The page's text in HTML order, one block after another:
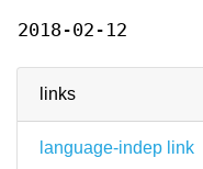
links
language-indep link
2018-02-12